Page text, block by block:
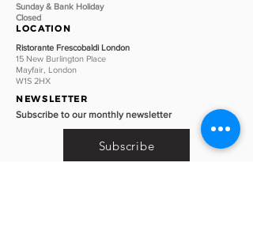
Sunday & Bank Holiday
Closed
LOCATION
Ristorante Frescobaldi London
15 New Burlington Place
Mayfair, London
W1S 2HX
NEWSLETTER
Subscribe to our monthly newsletter
Subscribe